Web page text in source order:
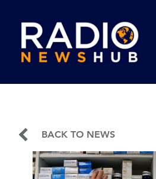
BACK TO NEWS